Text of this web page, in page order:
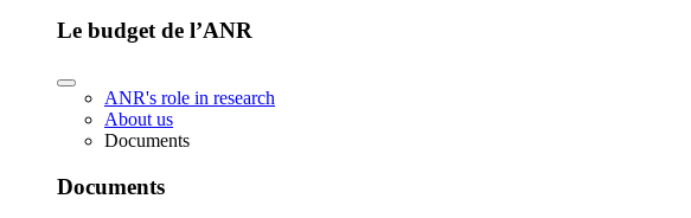
Le budget de l’ANR
ANR's role in research
About us
Documents
Documents